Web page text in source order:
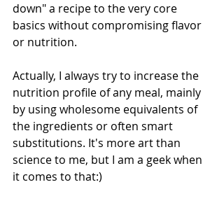
down" a recipe to the very core
basics without compromising flavor
or nutrition.
Actually, I always try to increase the
nutrition profile of any meal, mainly
by using wholesome equivalents of
the ingredients or often smart
substitutions. It's more art than
science to me, but I am a geek when
it comes to that:)